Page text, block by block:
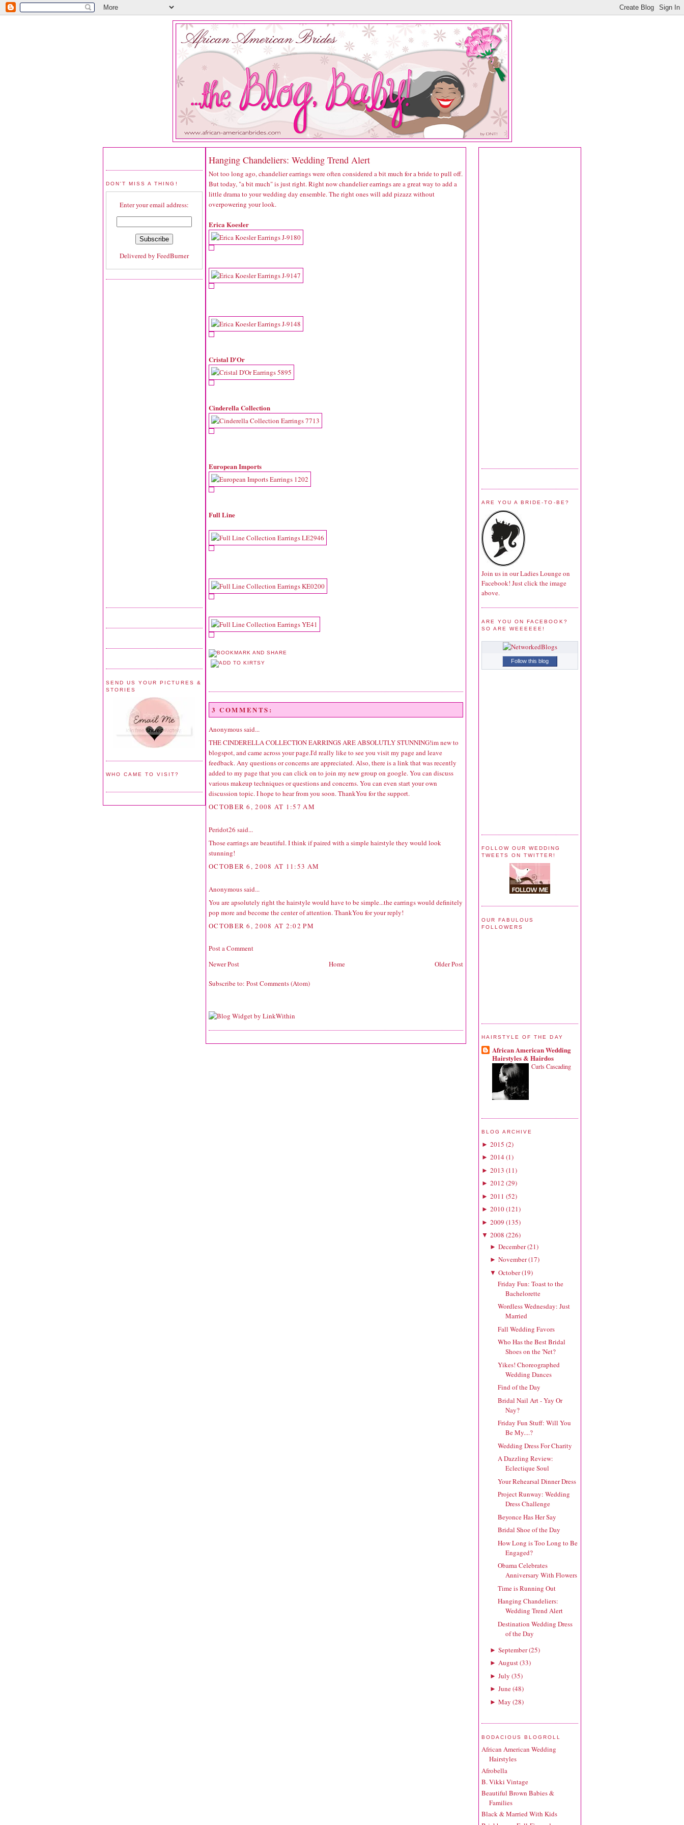
DON'T MISS A THING!
Enter your email address:
Delivered by FeedBurner
SEND US YOUR PICTURES &
STORIES
WHO CAME TO VISIT?
Hanging Chandeliers: Wedding Trend Alert
Not too long ago, chandelier earrings were often considered a bit much for a bride to pull off.
But today, "a bit much" is just right. Right now chandelier earrings are a great way to add a
little drama to your wedding day ensemble. The right ones will add pizazz without
overpowering your look.
Erica Koesler
Cristal D'Or
Cinderella Collection
European Imports
Full Line
3 COMMENTS:
Anonymous said...
THE CINDERELLA COLLECTION EARRINGS ARE ABSOLUTLY STUNNING!im new to
blogspot, and came across your page.I'd really like to see you visit my page and leave
feedback. Any questions or concerns are appreciated. Also, there is a link that was recently
added to my page that you can click on to join my new group on google. You can discuss
various makeup techniques or questions and concerns. You can even start your own
discussion topic. I hope to hear from you soon. ThankYou for the support.
OCTOBER 6, 2008 AT 1:57 AM
Peridot26 said...
Those earrings are beautiful. I think if paired with a simple hairstyle they would look
stunning!
OCTOBER 6, 2008 AT 11:53 AM
Anonymous said...
You are apsolutely right the hairstyle would have to be simple...the earrings would definitely
pop more and become the center of attention. ThankYou for your reply!
OCTOBER 6, 2008 AT 2:02 PM
Post a Comment
Newer Post
Older Post
Home
Subscribe to: Post Comments (Atom)
ARE YOU A BRIDE-TO-BE?
Join us in our Ladies Lounge on
Facebook! Just click the image
above.
ARE YOU ON FACEBOOK?
SO ARE WEEEEEE!
Follow this blog
FOLLOW OUR WEDDING
TWEETS ON TWITTER!
OUR FABULOUS
FOLLOWERS
HAIRSTYLE OF THE DAY
African American Wedding
Hairstyles & Hairdos
Curls Cascading
BLOG ARCHIVE
► 2015 (2)
► 2014(1)
► 2013 (11)
► 2012 (29)
► 2011 (52)
► 2010(121)
► 2009 (135)
▼ 2008 (226)
► December(21)
► November(17)
▼ October(19)
Friday Fun: Toast to the
Bachelorette
Wordless Wednesday: Just
Married
Fall Wedding Favors
Who Has the Best Bridal
Shoes on the 'Net?
Yikes! Choreographed
Wedding Dances
Find of the Day
Bridal Nail Art - Yay Or
Nay?
Friday Fun Stuff: Will You
Be My....?
Wedding Dress For Charity
A Dazzling Review:
Eclectique Soul
Your Rehearsal Dinner Dress
Project Runway: Wedding
Dress Challenge
Beyonce Has Her Say
Bridal Shoe of the Day
How Long is Too Long to Be
Engaged?
Obama Celebrates
Anniversary With Flowers
Time is Running Out
Hanging Chandeliers:
Wedding Trend Alert
Destination Wedding Dress
of the Day
► September(25)
► August(33)
► July (35)
► June(48)
► May (28)
BODACIOUS BLOGROLL
African American Wedding
Hairstyles
Afrobella
B. Vikki Vintage
Beautiful Brown Babies &
Families
Black & Married With Kids